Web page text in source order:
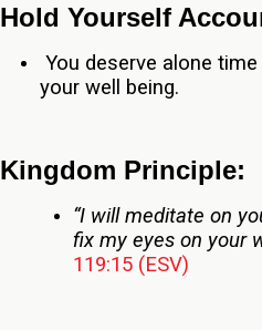
Hold Yourself
You deserve alone
your well being.
Kingdom Principle:
“I will meditate on
fix my eyes on your
119:15 (ESV)